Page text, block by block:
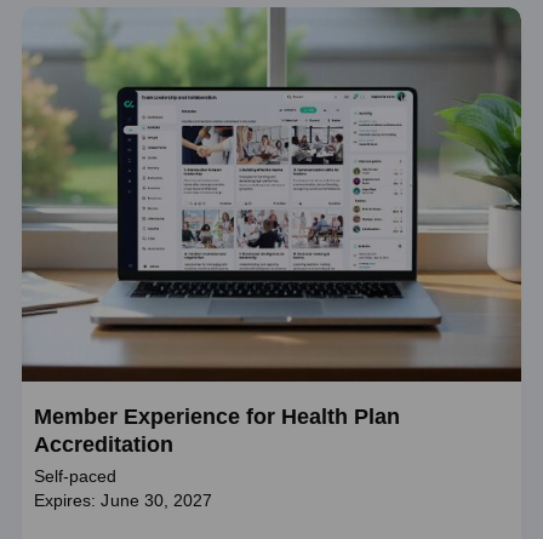
Member Experience for Health Plan
Accreditation
Self-paced
Expires: June 30, 2027